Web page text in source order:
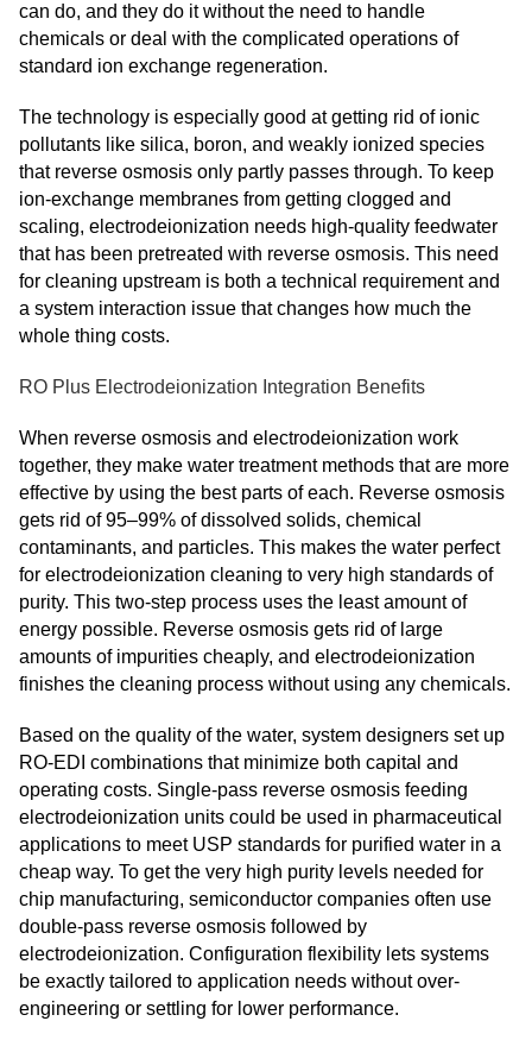
can do, and they do it without the need to handle
chemicals or deal with the complicated operations of
standard ion exchange regeneration.
The technology is especially good at getting rid of ionic
pollutants like silica, boron, and weakly ionized species
that reverse osmosis only partly passes through. To keep
ion-exchange membranes from getting clogged and
scaling, electrodeionization needs high-quality feedwater
that has been pretreated with reverse osmosis. This need
for cleaning upstream is both a technical requirement and
a system interaction issue that changes how much the
whole thing costs.
RO Plus Electrodeionization Integration Benefits
When reverse osmosis and electrodeionization work
together, they make water treatment methods that are more
effective by using the best parts of each. Reverse osmosis
gets rid of 95–99% of dissolved solids, chemical
contaminants, and particles. This makes the water perfect
for electrodeionization cleaning to very high standards of
purity. This two-step process uses the least amount of
energy possible. Reverse osmosis gets rid of large
amounts of impurities cheaply, and electrodeionization
finishes the cleaning process without using any chemicals.
Based on the quality of the water, system designers set up
RO-EDI combinations that minimize both capital and
operating costs. Single-pass reverse osmosis feeding
electrodeionization units could be used in pharmaceutical
applications to meet USP standards for purified water in a
cheap way. To get the very high purity levels needed for
chip manufacturing, semiconductor companies often use
double-pass reverse osmosis followed by
electrodeionization. Configuration flexibility lets systems
be exactly tailored to application needs without over-
engineering or settling for lower performance.